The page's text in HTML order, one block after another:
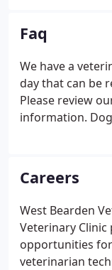
Faq
We have a
day that can be
Please review
information.
parainfluenza,
Careers
West Bearden
Veterinary
opportunities
veterinarian